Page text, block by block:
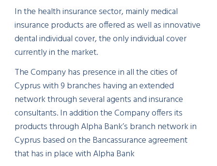
In the health insurance sector, mainly medical
insurance products are offered as well as innovative
dental individual cover, the only individual cover
currently in the market.
The Company has presence in all the cities of
Cyprus with 9 branches having an extended
network through several agents and insurance
consultants. In addition the Company offers its
products through Alpha Bank’s branch network in
Cyprus based on the Bancassurance agreement
that has in place with Alpha Bank